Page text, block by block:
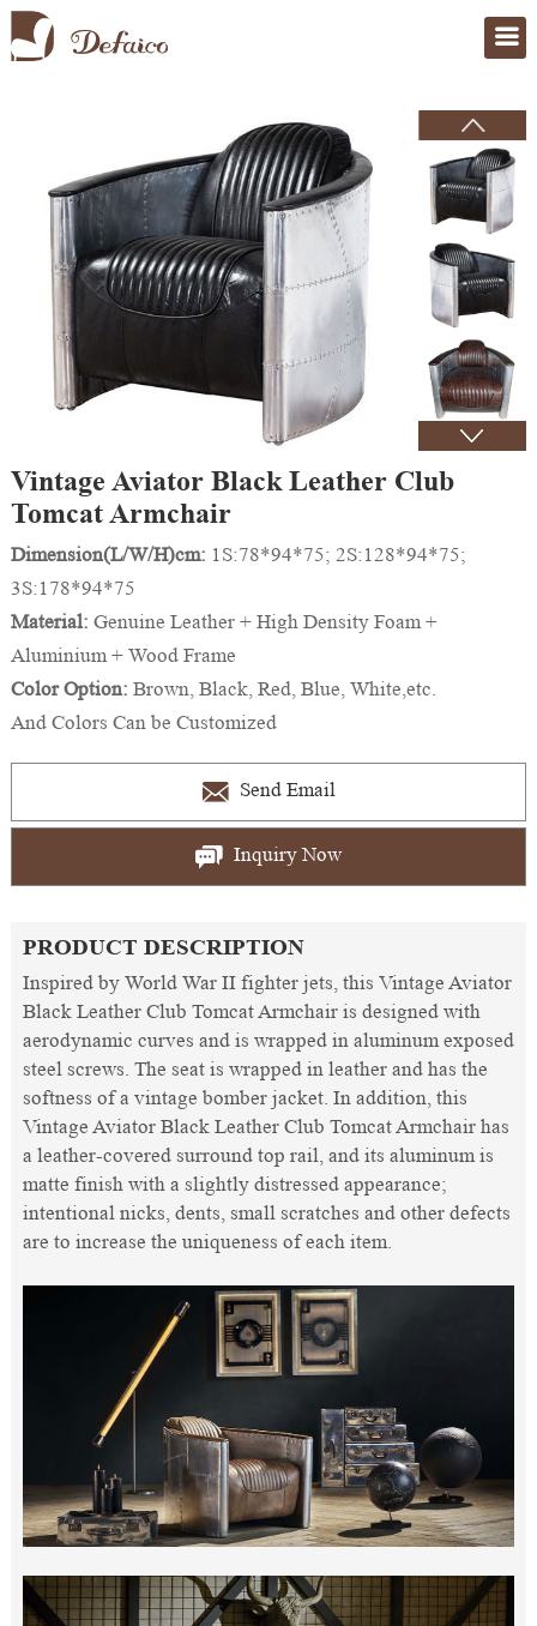
Home>Products
Vintage Aviator Black Leather Club
Tomcat Armchair
Dimension(L/W/H)cm: 1S:78*94*75; 2S:128*94*75;
3S:178*94*75
Material: Genuine Leather + High Density Foam +
Aluminium + Wood Frame
Color Option: Brown, Black, Red, Blue, White,etc.
And Colors Can be Customized
Send Email
Inquiry Now
PRODUCT DESCRIPTION
Inspired by World War II fighter jets, this Vintage Aviator
Black Leather Club Tomcat Armchair is designed with
aerodynamic curves and is wrapped in aluminum exposed
steel screws. The seat is wrapped in leather and has the
softness of a vintage bomber jacket. In addition, this
Vintage Aviator Black Leather Club Tomcat Armchair has
a leather-covered surround top rail, and its aluminum is
matte finish with a slightly distressed appearance;
intentional nicks, dents, small scratches and other defects
are to increase the uniqueness of each item.